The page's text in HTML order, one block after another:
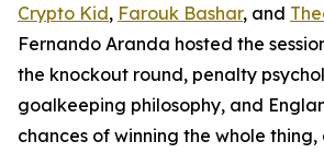
Crypto Kid, Farouk Bashar, and
Fernando Aranda hosted the
the knockout round, penalty
goalkeeping philosophy, and
chances of winning the whole